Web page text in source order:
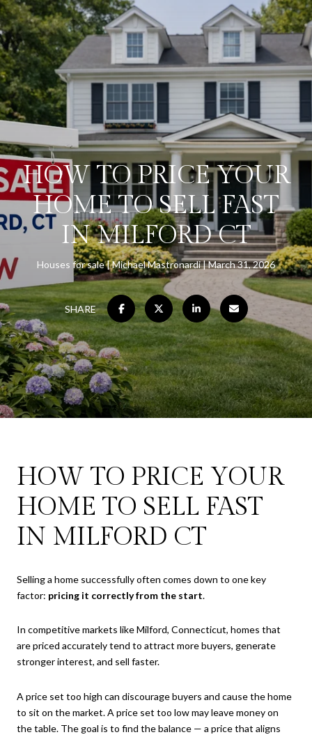
HOW TO PRICE YOUR
HOME TO SELL FAST
IN MILFORD CT
Houses for sale Michael Mastronardi March 31, 2026
SHARE
HOW TO PRICE YOUR
HOME TO SELL FAST
IN MILFORD CT
Selling a home successfully often comes down to one key
factor: pricing it correctly from the start.
In competitive markets like Milford, Connecticut, homes that
are priced accurately tend to attract more buyers, generate
stronger interest, and sell faster.
A price set too high can discourage buyers and cause the home
to sit on the market. A price set too low may leave money on
the table. The goal is to find the balance — a price that aligns